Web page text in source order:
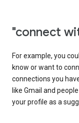
"connect
For example, you
know or want to
connections you
like Gmail and
your profile as a